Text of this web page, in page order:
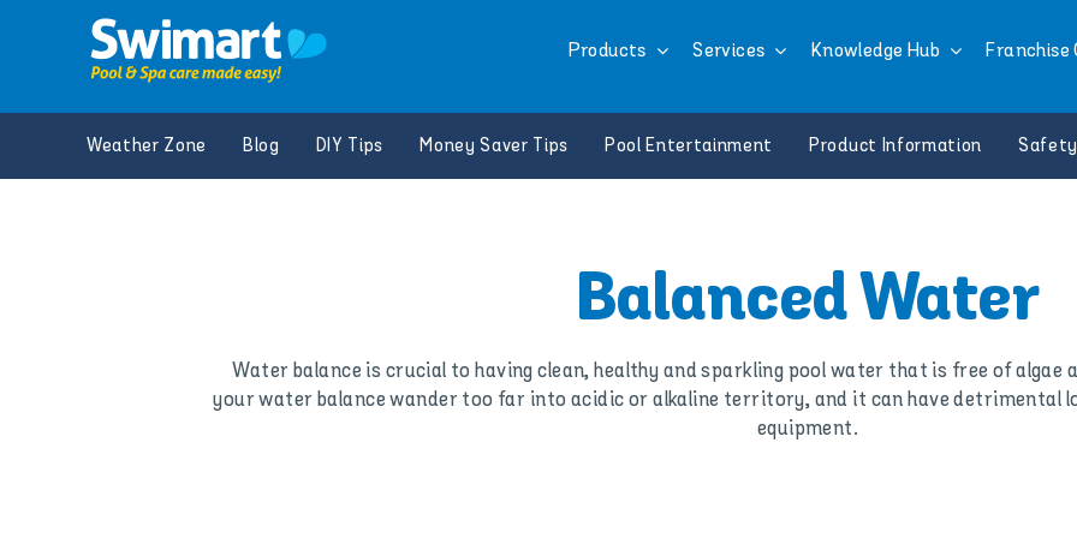
Products Services Knowledge Hub
Weather Zone Blog DIY Tips Money Saver Tips Pool Entertainment Product Information
Balanced Water
Water balance is crucial to having clean, healthy and sparkling pool water that is free of
your water balance wander too far into acidic or alkaline territory, and it can have detrimental
equipment.